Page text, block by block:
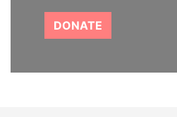
DONATE